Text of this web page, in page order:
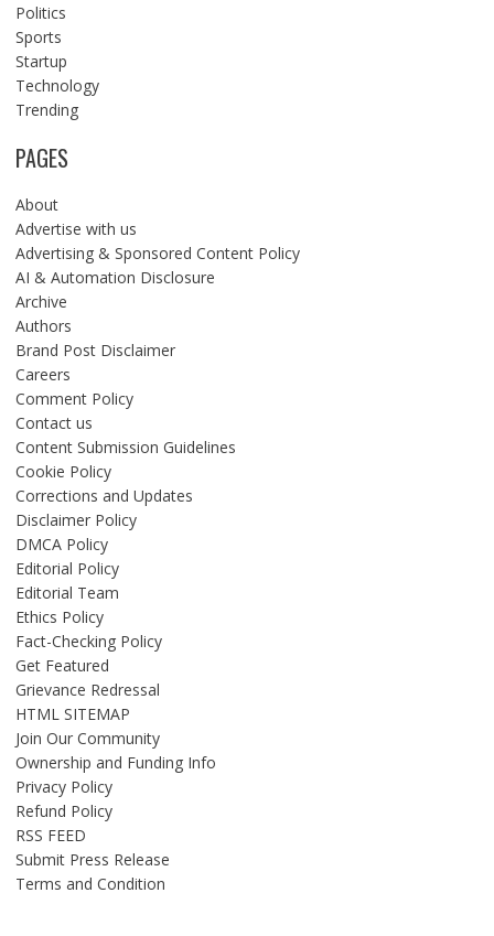
Politics
Sports
Startup
Technology
Trending
PAGES
About
Advertise with us
Advertising & Sponsored Content Policy
AI & Automation Disclosure
Archive
Authors
Brand Post Disclaimer
Careers
Comment Policy
Contact us
Content Submission Guidelines
Cookie Policy
Corrections and Updates
Disclaimer Policy
DMCA Policy
Editorial Policy
Editorial Team
Ethics Policy
Fact-Checking Policy
Get Featured
Grievance Redressal
HTML SITEMAP
Join Our Community
Ownership and Funding Info
Privacy Policy
Refund Policy
RSS FEED
Submit Press Release
Terms and Condition